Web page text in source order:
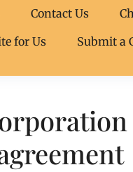
Contact Us
for Us Submit a